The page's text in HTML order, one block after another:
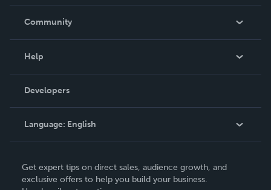
In The News
Community
Podcast
Help
Order Lookup
Knowledge Base
Contact Support
Developers
Language: English
Deutsch
Get expert tips on direct sales, audience growth, and
exclusive offers to help you build your business.